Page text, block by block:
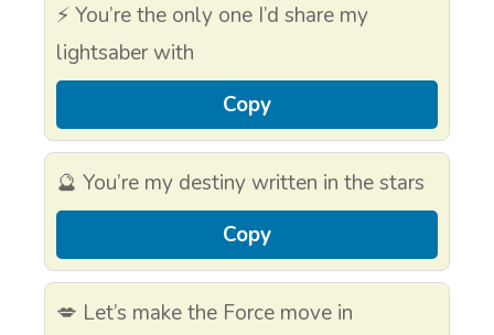
⚡ You’re the only one I’d share my
lightsaber with
Copy
🔮 You’re my destiny written in the stars
Copy
💋 Let’s make the Force move in